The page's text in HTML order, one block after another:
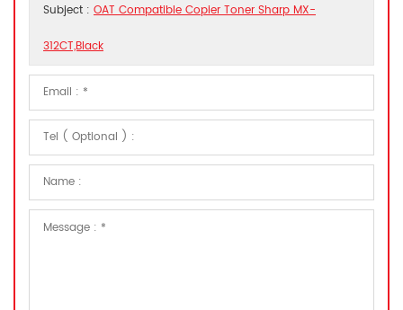
Subject : OAT Compatible Copier Toner Sharp MX-
312CT,Black